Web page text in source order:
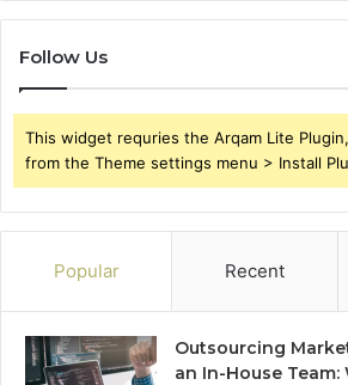
Follow Us
This widget requries the Arqam Lite
from the Theme settings menu > Install
Popular Recent
Outsourcing
an In-House Team: